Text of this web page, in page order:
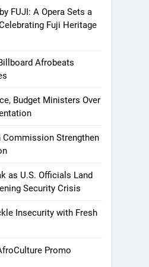
FUJI: A Opera Sets a
Fuji Heritage
Afrobeats
Budget Ministers Over
Commission Strengthen
as U.S. Officials Land
Security Crisis
Insecurity with Fresh
Promo